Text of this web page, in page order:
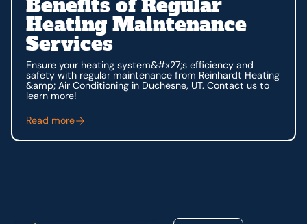
Benefits of Regular
Heating Maintenance
Services
Ensure your heating system&#x27;s efficiency and
safety with regular maintenance from Reinhardt Heating
&amp; Air Conditioning in Duchesne, UT. Contact us to
learn more!
Read more